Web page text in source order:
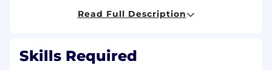
volumes, continuously ingesting on-chain data,
chain, with scalability and reliability engineered
in from day one.
Read Full Description
Skills Required